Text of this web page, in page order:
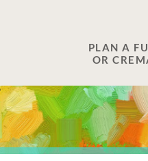
PLAN A
OR